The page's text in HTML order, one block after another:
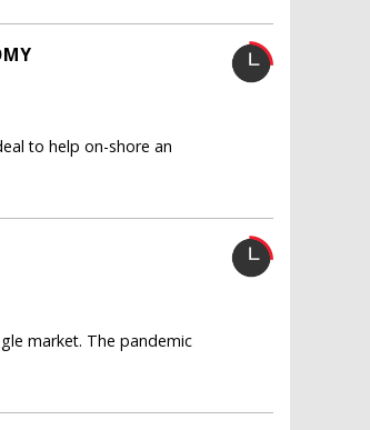
to help on-shore an
market. The pandemic